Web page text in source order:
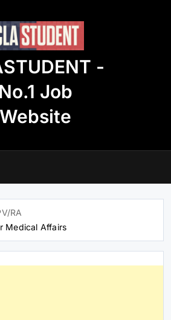
-
No.1 Job
Website
RA
Medical Affairs